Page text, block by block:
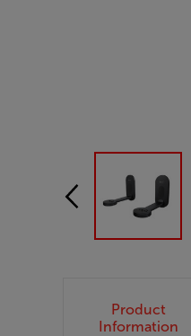
Product
Information